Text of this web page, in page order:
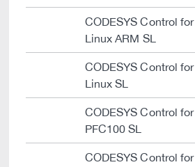
CODESYS Control for
Linux ARM SL
CODESYS Control for
Linux SL
CODESYS Control for
PFC100 SL
CODESYS Control for